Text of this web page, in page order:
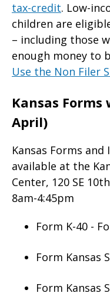
tax-credit. Low-
children are
– including those
enough money to
Use the Non Filer
Kansas Forms
April)
Kansas Forms
available at the
Center, 120 SE
8am-4:45pm
Form K-40 -
Form Kansas
Form Kansas